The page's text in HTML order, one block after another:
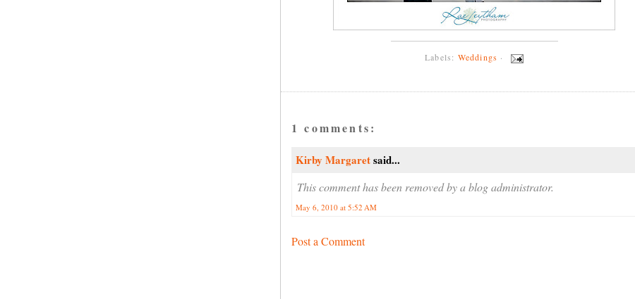
Labels: Weddings ·
1 comments:
Kirby Margaretsaid...
This comment has been removed by a blog administrator.
May 6, 2010 at 5:52 AM
Post a Comment